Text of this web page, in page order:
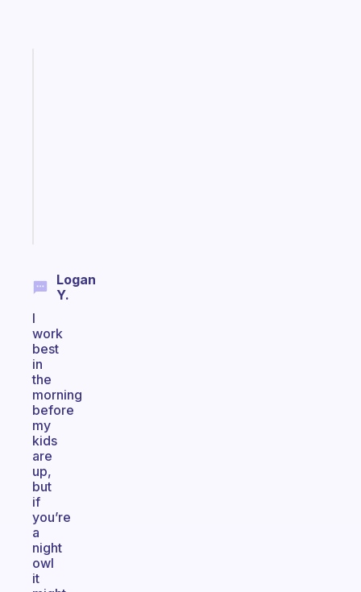
Logan
Y.
I
work
best
in
the
morning
before
my
kids
are
up,
but
if
you’re
a
night
owl
it